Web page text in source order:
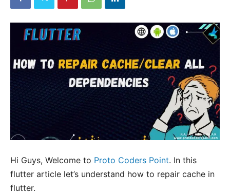
Hi Guys, Welcome to Proto Coders Point. In this
flutter article let’s understand how to repair cache in
flutter.